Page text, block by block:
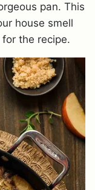
pan. This
house smell
the recipe.